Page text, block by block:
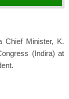
Chief Minister, K.
(Indira) at